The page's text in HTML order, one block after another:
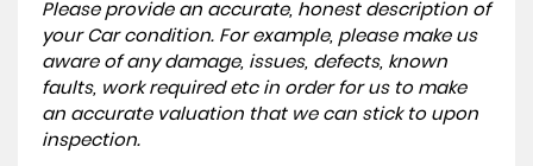
Please provide an accurate, honest description of
your Car condition. For example, please make us
aware of any damage, issues, defects, known
faults, work required etc in order for us to make
an accurate valuation that we can stick to upon
inspection.